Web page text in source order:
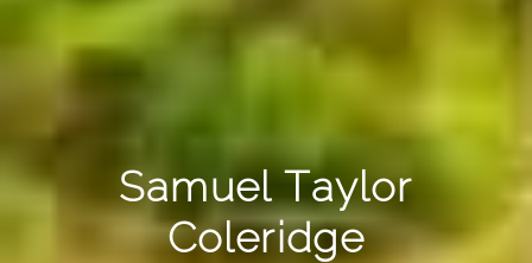
Samuel Taylor
Coleridge